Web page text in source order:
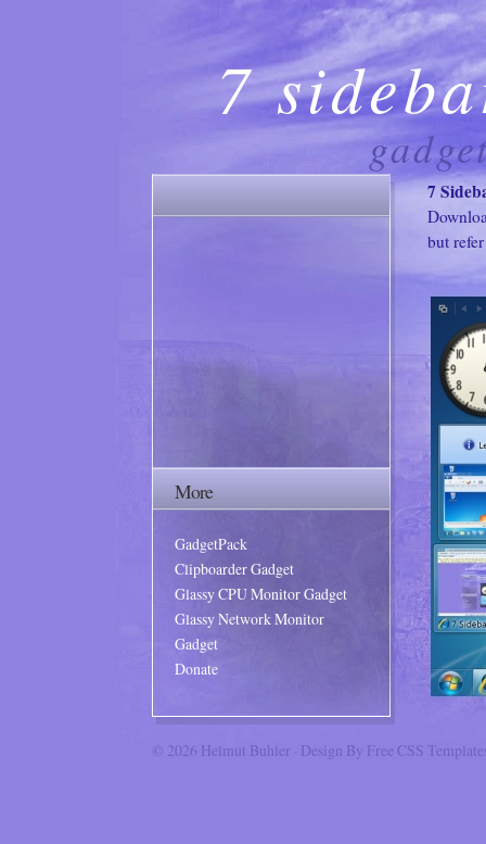
7
7
but
More
GadgetPack
Clipboarder Gadget
Glassy CPU Monitor Gadget
Glassy Network Monitor
Gadget
Donate
© 2026 Helmut Buhler · Design By Free CSS